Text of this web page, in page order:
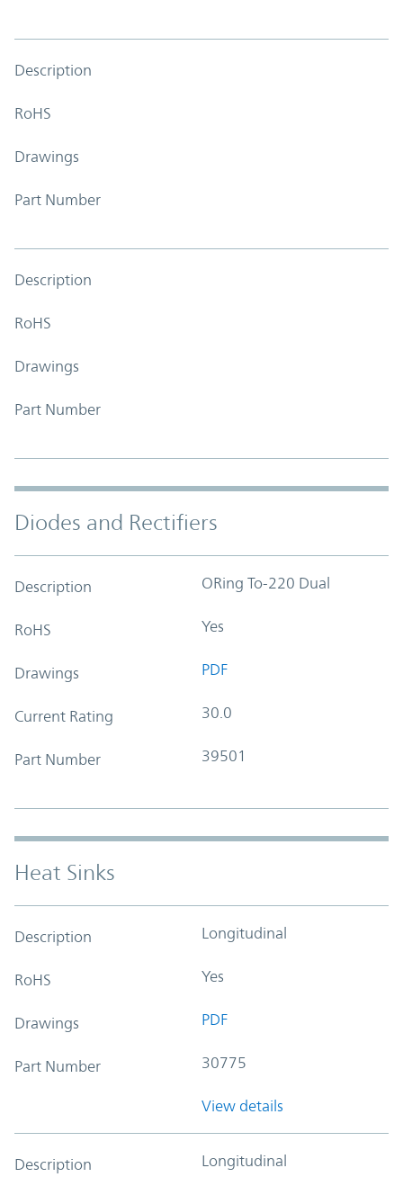
Description
RoHS
Drawings
Part Number
Description
RoHS
Drawings
Part Number
Diodes and Rectifiers
Description ORing To-220 Dual
RoHS Yes
Drawings PDF
Current Rating 30.0
Part Number 39501
Heat Sinks
Description Longitudinal
RoHS Yes
Drawings PDF
Part Number 30775
View details
Description Longitudinal